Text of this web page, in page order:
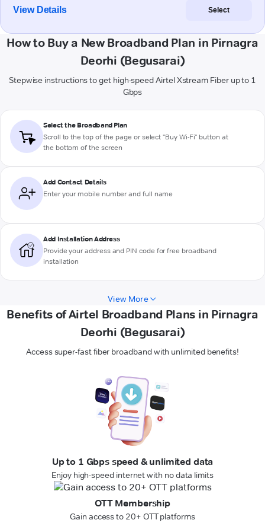
View Details Select
How to Buy a New Broadband Plan in Pirnagra
Deorhi (Begusarai)
Stepwise instructions to get high-speed Airtel Xstream Fiber up to 1
Gbps
Select the Broadband Plan
Scroll to the top of the page or select "Buy Wi-Fi" button at
the bottom of the screen
Add Contact Details
Enter your mobile number and full name
Add Installation Address
Provide your address and PIN code for free broadband
installation
View More
Benefits of Airtel Broadband Plans in Pirnagra
Deorhi (Begusarai)
Access super-fast fiber broadband with unlimited benefits!
Up to 1 Gbps speed & unlimited data
Enjoy high-speed internet with no data limits
OTT Membership
Gain access to 20+ OTT platforms